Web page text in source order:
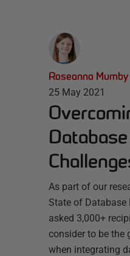
Roseanna Mumby
25 May 2021
As part of our
State of Database
asked 3,000+
consider to be the
when integrating